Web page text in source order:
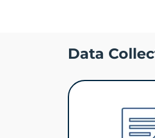
Data